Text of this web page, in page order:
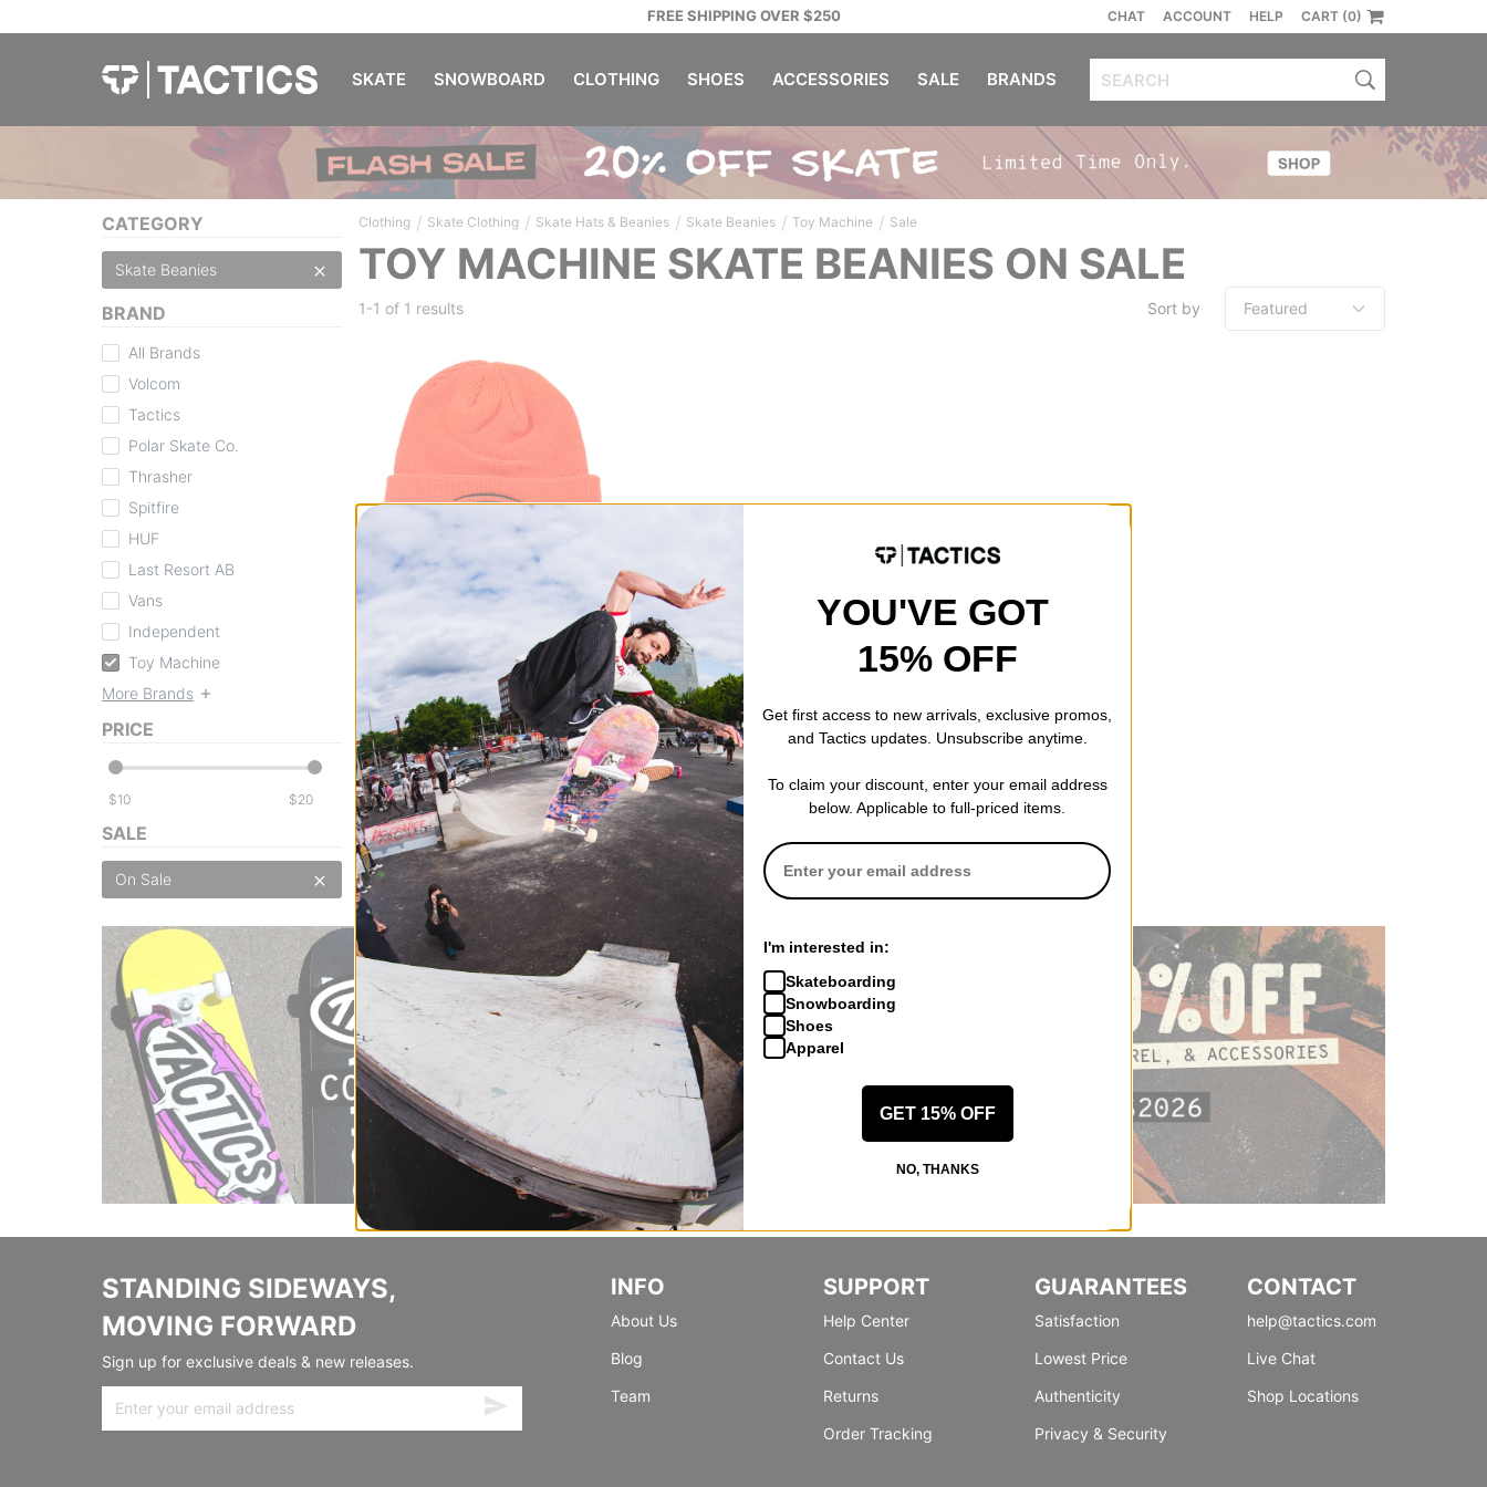
FREE SHIPPING OVER $250 CHAT ACCOUNT HELP CART (0)
SKATE SNOWBOARD CLOTHING SHOES ACCESSORIES SALE BRANDS
CATEGORY
Skate Beanies
BRAND
All Brands
Volcom
Tactics
Polar Skate Co.
Thrasher
Spitfire
HUF
Last Resort AB
Vans
Independent
Toy Machine
More Brands
PRICE
$ $
SALE
On Sale
Clothing / Skate Clothing / Skate Hats & Beanies / Skate Beanies / Toy Machine / Sale
TOY MACHINE SKATE BEANIES ON SALE
1-1 of 1 results Sort by
Sect Eye Dock Beanie
(39% off)
Compare
STANDING SIDEWAYS,
MOVING FORWARD
Sign up for exclusive deals & new releases.
INFO
About Us
Blog
Team
SUPPORT
Help Center
Contact Us
Returns
Order Tracking
GUARANTEES
Satisfaction
Lowest Price
Authenticity
Privacy & Security
CONTACT
help@tactics.com
Live Chat
Shop Locations
YOU'VE GOT
15% OFF
Get first access to new arrivals, exclusive promos,
and Tactics updates. Unsubscribe anytime.
To claim your discount, enter your email address
below. Applicable to full-priced items.
I'm interested in:
Skateboarding
Snowboarding
Shoes
Apparel
GET 15% OFF
NO, THANKS